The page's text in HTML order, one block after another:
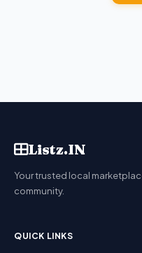
Listz.IN
Your trusted local
community.
QUICK LINKS